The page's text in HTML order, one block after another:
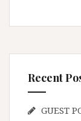
Recent
GUEST